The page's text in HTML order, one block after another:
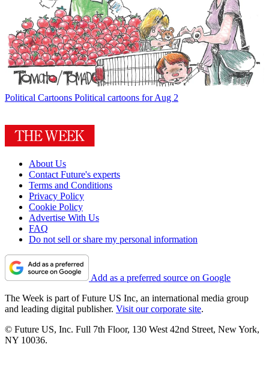
Political Cartoons Political cartoons for Aug 2
About Us
Contact Future's experts
Terms and Conditions
Privacy Policy
Cookie Policy
Advertise With Us
FAQ
Do not sell or share my personal information
Add as a preferred source on Google
The Week is part of Future US Inc, an international media group
and leading digital publisher. Visit our corporate site.
© Future US, Inc. Full 7th Floor, 130 West 42nd Street, New York,
NY 10036.